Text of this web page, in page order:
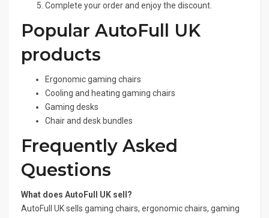
Complete your order and enjoy the discount.
Popular AutoFull UK
products
Ergonomic gaming chairs
Cooling and heating gaming chairs
Gaming desks
Chair and desk bundles
Frequently Asked
Questions
What does AutoFull UK sell?
AutoFull UK sells gaming chairs, ergonomic chairs, gaming